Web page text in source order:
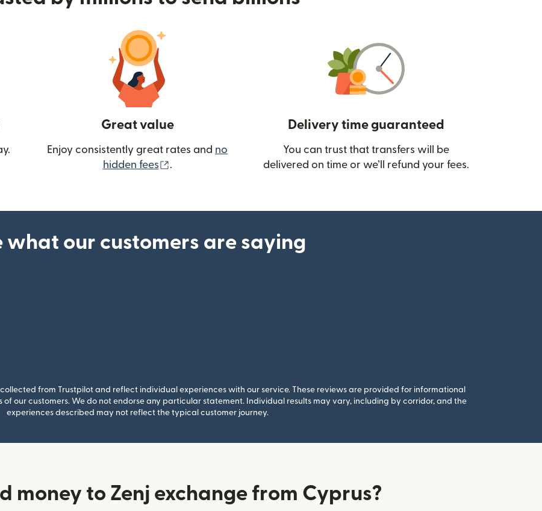
Great value
Enjoy consistently great rates and no
hidden fees
(opens in new window)
.
Delivery time guaranteed
You can trust that transfers will be
delivered on time or we’ll refund your fees.
what our customers are saying
from Trustpilot and reflect individual experiences with our service. These reviews are provided for informational
of our customers. We do not endorse any particular statement. Individual results may vary, including by corridor, and the
experiences described may not reflect the typical customer journey.
money to Zenj exchange from Cyprus?